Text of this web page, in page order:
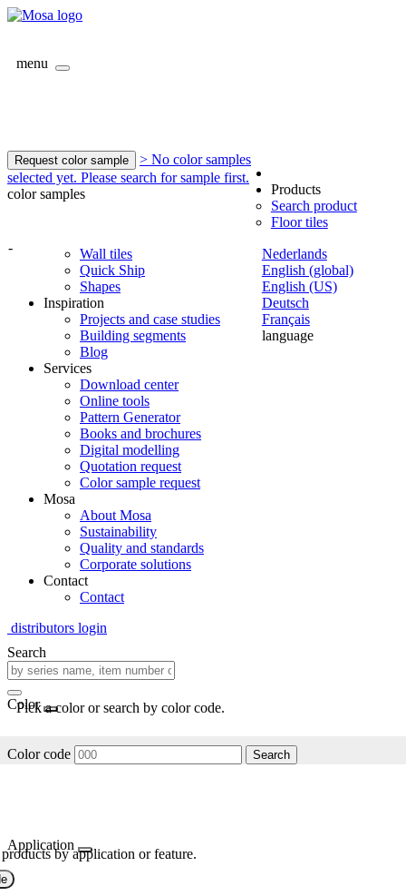
menu
Request color sample
> No color samples
selected yet. Please search for sample first.
color samples
-
Nederlands
English (global)
English (US)
Deutsch
Français
language
Products
Search product
Floor tiles
Wall tiles
Quick Ship
Shapes
Inspiration
Projects and case studies
Building segments
Blog
Services
Download center
Online tools
Pattern Generator
Books and brochures
Digital modelling
Quotation request
Color sample request
Mosa
About Mosa
Sustainability
Quality and standards
Corporate solutions
Contact
Contact
distributors login
Search
Color
Pick a color or search by color code.
Color code Search
Application
by application or feature.